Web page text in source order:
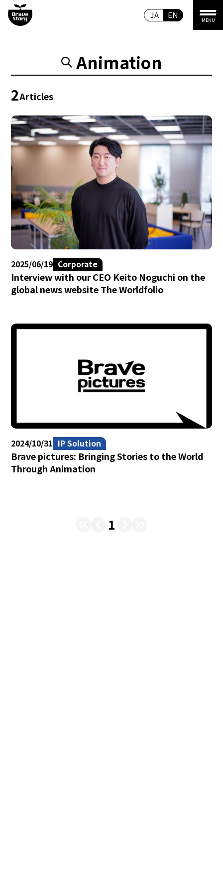
EN
JA
MENU
Animation
2Articles
2025/06/19 Corporate
Interview with our CEO Keito Noguchi on the
global news website The Worldfolio
2024/10/31 IP Solution
Brave pictures: Bringing Stories to the World
Through Animation
1